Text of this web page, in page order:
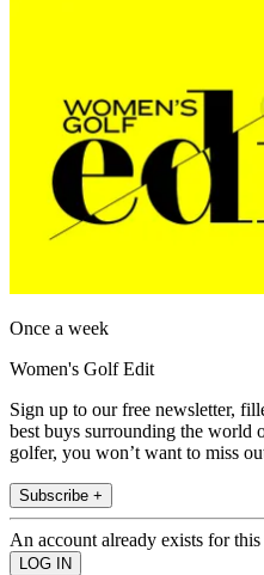
Once a week
Women's Golf Edit
Sign up to our free newsletter,
best buys surrounding the world
golfer, you won’t want to miss
Subscribe +
An account already exists for